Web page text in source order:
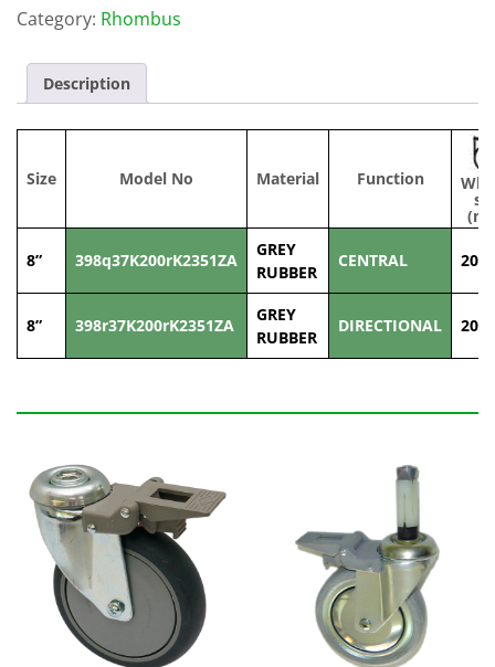
Category: Rhombus
Description
Size Model No Material Function
8” 398q37K200rK2351ZA
GREY
RUBBER
CENTRAL 200
8” 398r37K200rK2351ZA
GREY
RUBBER
DIRECTIONAL 200